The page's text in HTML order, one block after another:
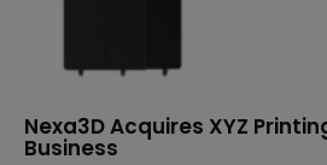
Nexa3D Acquires XYZ
Business